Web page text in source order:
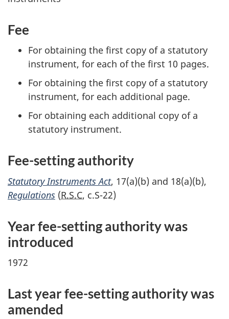
Fee
For obtaining the first copy of a statutory
instrument, for each of the first 10 pages.
For obtaining the first copy of a statutory
instrument, for each additional page.
For obtaining each additional copy of a
statutory instrument.
Fee-setting authority
Statutory Instruments Act, 17(a)(b) and 18(a)(b),
Regulations (R.S.C, c.S-22)
Year fee-setting authority was
introduced
1972
Last year fee-setting authority was
amended